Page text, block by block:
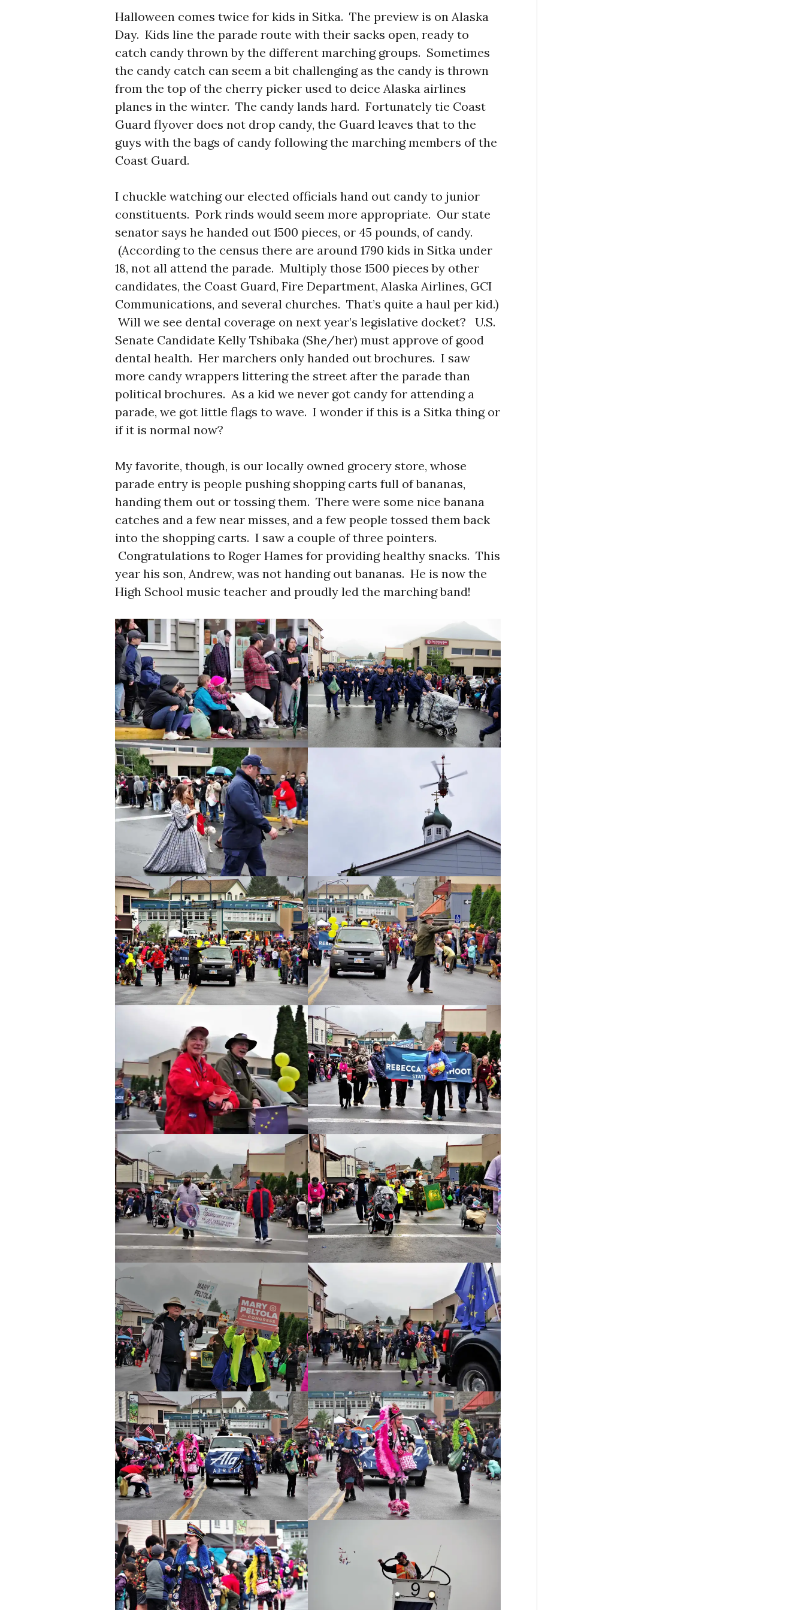
Halloween comes twice for kids in Sitka. The preview is on Alaska
Day. Kids line the parade route with their sacks open, ready to
catch candy thrown by the different marching groups. Sometimes
the candy catch can seem a bit challenging as the candy is thrown
from the top of the cherry picker used to deice Alaska airlines
planes in the winter. The candy lands hard. Fortunately tie Coast
Guard flyover does not drop candy, the Guard leaves that to the
guys with the bags of candy following the marching members of the
Coast Guard.
I chuckle watching our elected officials hand out candy to junior
constituents. Pork rinds would seem more appropriate. Our state
senator says he handed out 1500 pieces, or 45 pounds, of candy.
(According to the census there are around 1790 kids in Sitka under
18, not all attend the parade. Multiply those 1500 pieces by other
candidates, the Coast Guard, Fire Department, Alaska Airlines, GCI
Communications, and several churches. That’s quite a haul per kid.)
Will we see dental coverage on next year’s legislative docket? U.S.
Senate Candidate Kelly Tshibaka (She/her) must approve of good
dental health. Her marchers only handed out brochures. I saw
more candy wrappers littering the street after the parade than
political brochures. As a kid we never got candy for attending a
parade, we got little flags to wave. I wonder if this is a Sitka thing or
if it is normal now?
My favorite, though, is our locally owned grocery store, whose
parade entry is people pushing shopping carts full of bananas,
handing them out or tossing them. There were some nice banana
catches and a few near misses, and a few people tossed them back
into the shopping carts. I saw a couple of three pointers.
Congratulations to Roger Hames for providing healthy snacks. This
year his son, Andrew, was not handing out bananas. He is now the
High School music teacher and proudly led the marching band!